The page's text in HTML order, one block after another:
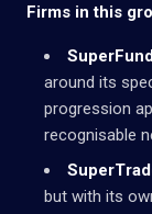
Firms in this
around its
progression
recognisable
but with its